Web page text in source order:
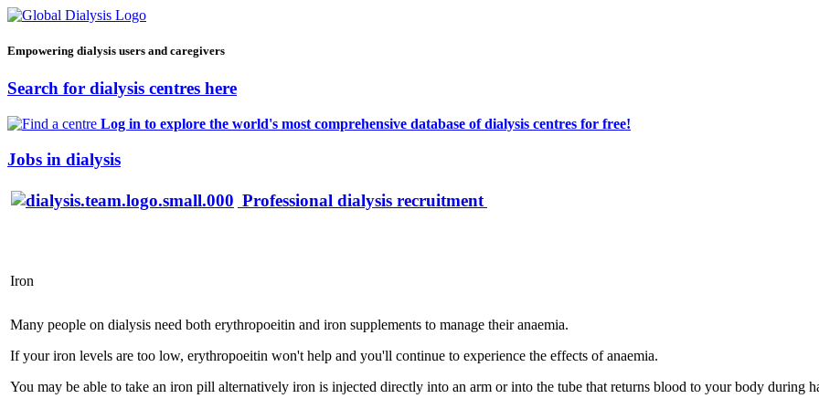
Empowering dialysis users and caregivers
Search for dialysis centres here
Log in to explore the world's most comprehensive database of dialysis centres for free!
Jobs in dialysis
Professional dialysis recruitment
Iron
Many people on dialysis need both erythropoeitin and iron supplements to manage their anaemia.
If your iron levels are too low, erythropoeitin won't help and you'll continue to experience the effects of anaemia.
You may be able to take an iron pill alternatively iron is injected directly into an arm or into the tube that returns blood to your body during